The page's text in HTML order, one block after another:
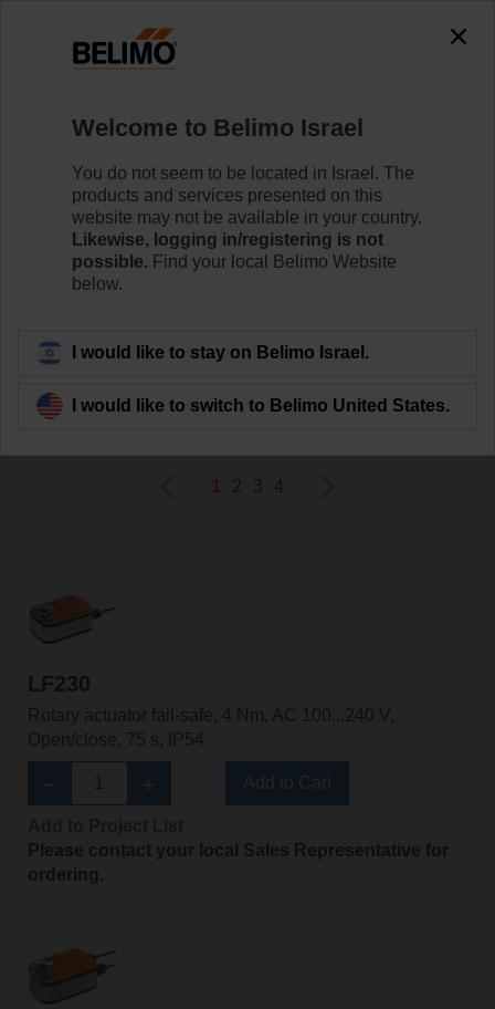
Fail-Safe Actuators
Belimo rotary actuators with fail-safe can handle a
magnitude of HVAC applications. They are available in
a wide range of nominal voltages and torques.
Learn more
Filter by
72Results found
1 2 3 4
LF230
Rotary actuator fail-safe, 4 Nm, AC 100...240 V,
Open/close, 75 s, IP54
Please contact your local Sales Representative for
ordering.
Welcome to Belimo Israel
You do not seem to be located in Israel. The
products and services presented on this
website may not be available in your country.
Likewise, logging in/registering is not
possible. Find your local Belimo Website
below.
I would like to stay on Belimo Israel.
I would like to switch to Belimo United States.